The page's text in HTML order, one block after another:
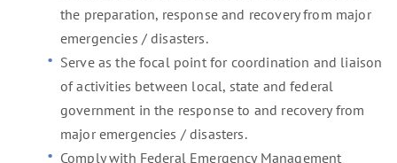
the preparation, response and recovery from major
emergencies / disasters.
Serve as the focal point for coordination and liaison
of activities between local, state and federal
government in the response to and recovery from
major emergencies / disasters.
Comply with Federal Emergency Management